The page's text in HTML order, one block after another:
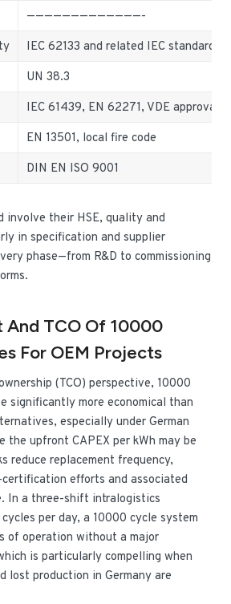
—————————————-
IEC 62133 and related IEC standards
UN 38.3
IEC 61439, EN 62271, VDE approvals
EN 13501, local fire code
DIN EN ISO 9001
involve their HSE, quality and
in specification and supplier
phase—from R&D to commissioning
TCO Of 10000
For OEM Projects
(TCO) perspective, 10000
significantly more economical than
especially under German
the upfront CAPEX per kWh may be
reduce replacement frequency,
efforts and associated
In a three-shift intralogistics
per day, a 10000 cycle system
of operation without a major
is particularly compelling when
lost production in Germany are